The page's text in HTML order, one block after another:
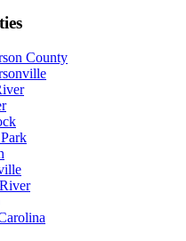
County